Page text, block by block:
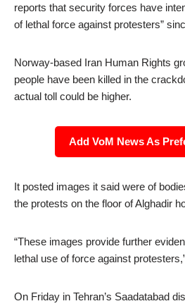
reports that security forces have
of lethal force against protesters”
Norway-based Iran Human Rights
people have been killed in the
actual toll could be higher.
Add VoM News As
It posted images it said were of
the protests on the floor of Alghadir
“These images provide further
lethal use of force against
On Friday in Tehran’s Saadatabad